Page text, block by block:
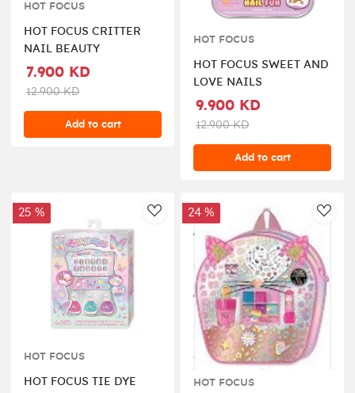
HOT FOCUS
HOT FOCUS CRITTER
NAIL BEAUTY
7.900 KD
12.900 KD
Add to cart
HOT FOCUS
HOT FOCUS SWEET AND
LOVE NAILS
9.900 KD
12.900 KD
Add to cart
AddToWishlist
25 %
HOT FOCUS
HOT FOCUS TIE DYE
24 %
HOT FOCUS